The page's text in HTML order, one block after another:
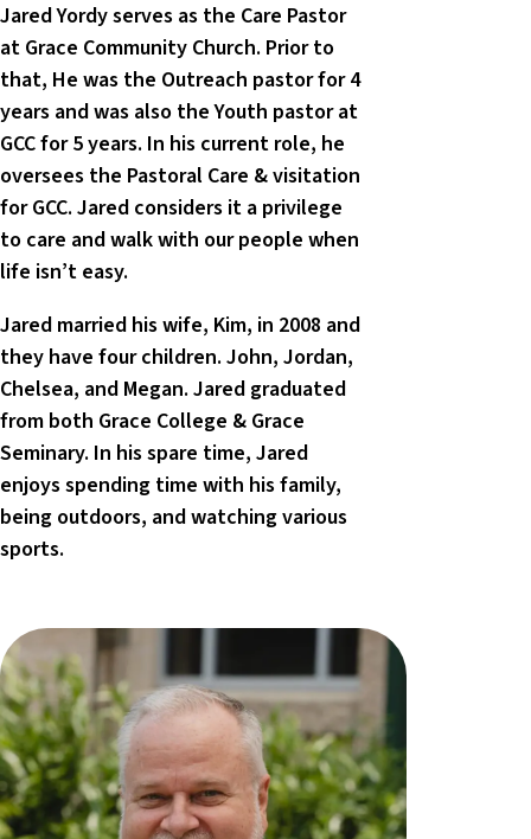
Jared Yordy serves as the Care Pastor
at Grace Community Church. Prior to
that, He was the Outreach pastor for 4
years and was also the Youth pastor at
GCC for 5 years. In his current role, he
oversees the Pastoral Care & visitation
for GCC. Jared considers it a privilege
to care and walk with our people when
life isn’t easy.
Jared married his wife, Kim, in 2008 and
they have four children. John, Jordan,
Chelsea, and Megan. Jared graduated
from both Grace College & Grace
Seminary. In his spare time, Jared
enjoys spending time with his family,
being outdoors, and watching various
sports.